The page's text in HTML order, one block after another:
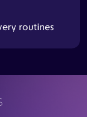
routines